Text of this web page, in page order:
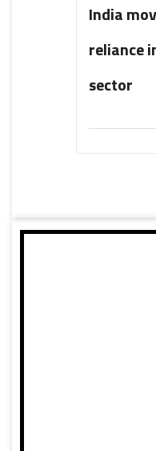
India
reliance
sector